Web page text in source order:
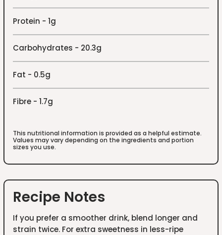
Protein - 1g
Carbohydrates - 20.3g
Fat - 0.5g
Fibre - 1.7g
This nutritional information is provided as a helpful estimate.
Values may vary depending on the ingredients and portion
sizes you use.
Recipe Notes
If you prefer a smoother drink, blend longer and
strain twice. For extra sweetness in less-ripe